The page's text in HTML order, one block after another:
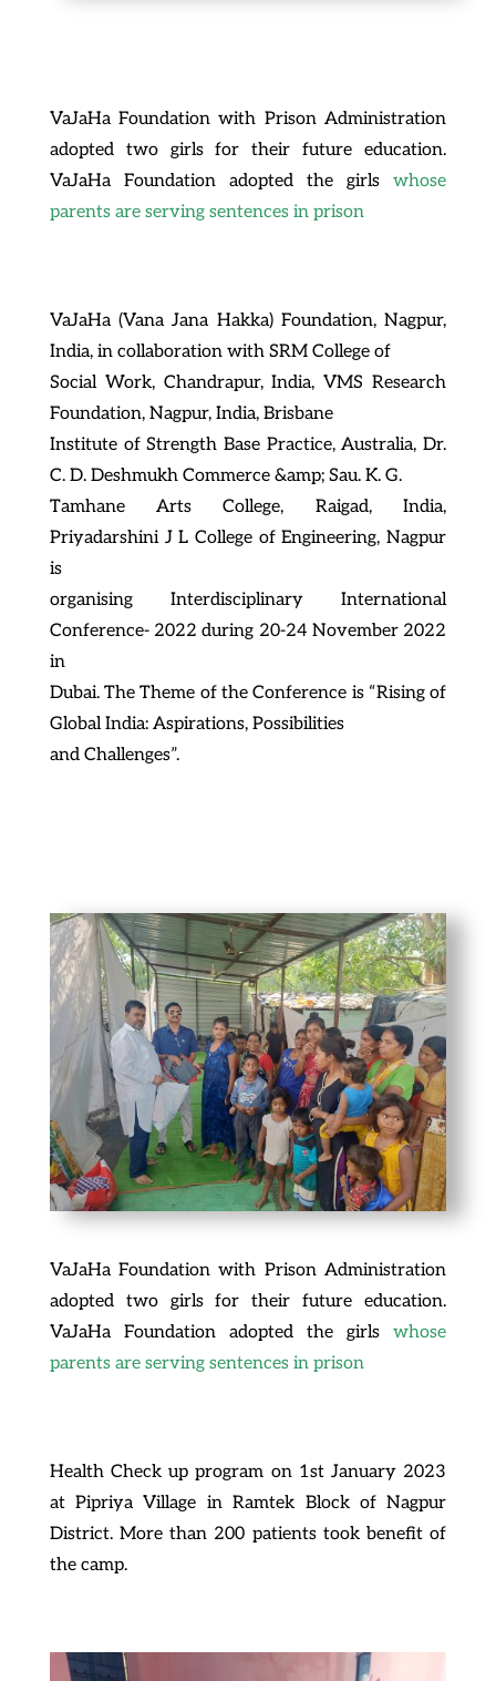
VaJaHa Foundation with Prison Administration
adopted two girls for their future education.
VaJaHa Foundation adopted the girlswhose
parents are serving sentences in prison
VaJaHa (Vana Jana Hakka) Foundation, Nagpur,
India, in collaboration with SRM College of
Social Work, Chandrapur, India, VMS Research
Foundation, Nagpur, India, Brisbane
Institute of Strength Base Practice, Australia, Dr.
C. D. Deshmukh Commerce &amp; Sau. K. G.
Tamhane Arts College, Raigad, India,
Priyadarshini J L College of Engineering, Nagpur
is
organising Interdisciplinary International
Conference- 2022 during 20-24 November 2022
in
Dubai. The Theme of the Conference is “Rising of
Global India: Aspirations, Possibilities
and Challenges”.
VaJaHa Foundation with Prison Administration
adopted two girls for their future education.
VaJaHa Foundation adopted the girls
whose
parents are serving sentences in prison
Health Check up program on 1st January 2023
at Pipriya Village in Ramtek Block of Nagpur
District. More than 200 patients took benefit of
the camp.